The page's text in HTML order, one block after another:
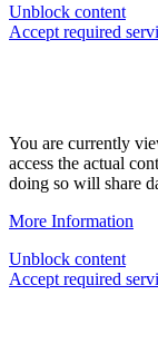
Unblock content
Accept required
You are currently
access the actual
doing so will share
More Information
Unblock content
Accept required